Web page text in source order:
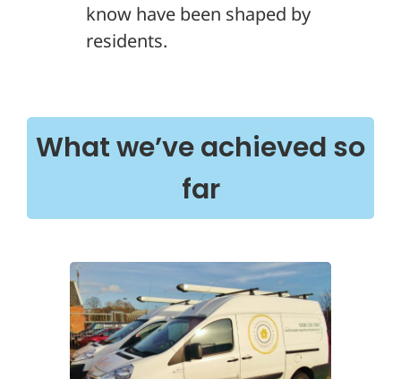
know have been shaped by
residents.
What we’ve achieved so
far